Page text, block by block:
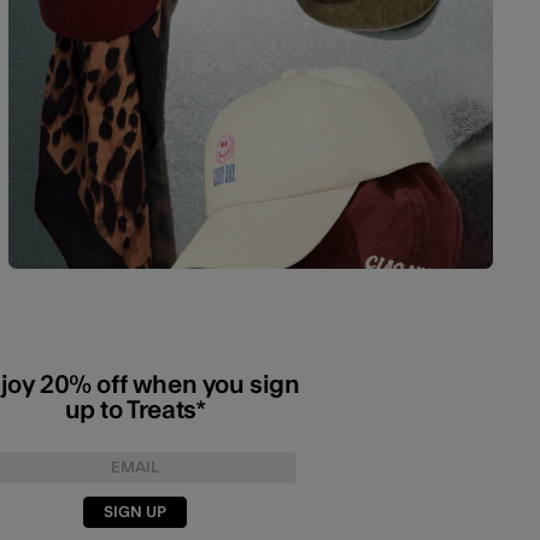
20% off when you sign
up to Treats*
SIGN UP